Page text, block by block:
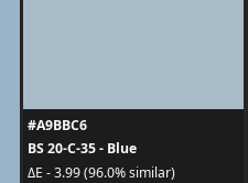
#A9BBC6
BS 20-C-35 - Blue
ΔE - 3.99 (96.0% similar)